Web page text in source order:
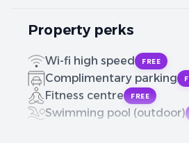
Property perks
Wi-fi high speed FREE
Complimentary parking
Fitness centre FREE
Swimming pool (outdoor)